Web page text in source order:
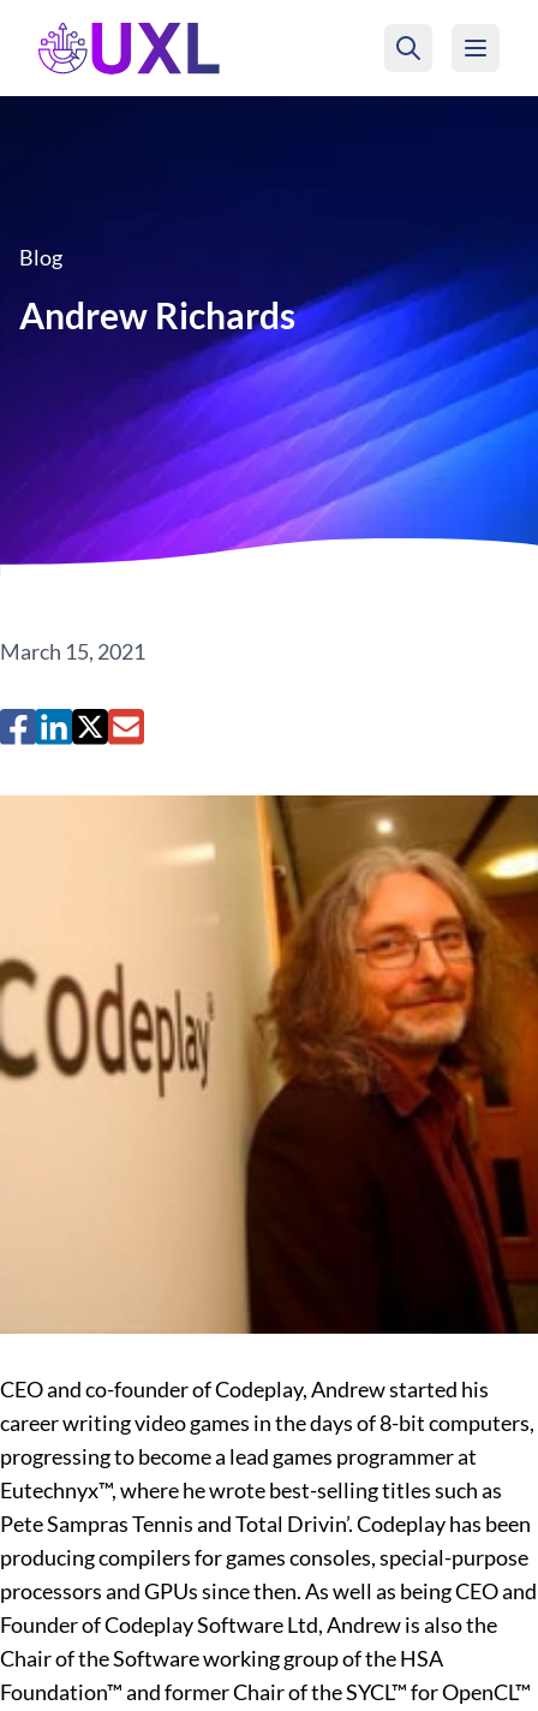
UXL Foundation Home
Blog
Andrew Richards
March 15, 2021
CEO and co-founder of Codeplay, Andrew started his
career writing video games in the days of 8-bit computers,
progressing to become a lead games programmer at
Eutechnyx™, where he wrote best-selling titles such as
Pete Sampras Tennis and Total Drivin’. Codeplay has been
producing compilers for games consoles, special-purpose
processors and GPUs since then. As well as being CEO and
Founder of Codeplay Software Ltd, Andrew is also the
Chair of the Software working group of the HSA
Foundation™ and former Chair of the SYCL™ for OpenCL™